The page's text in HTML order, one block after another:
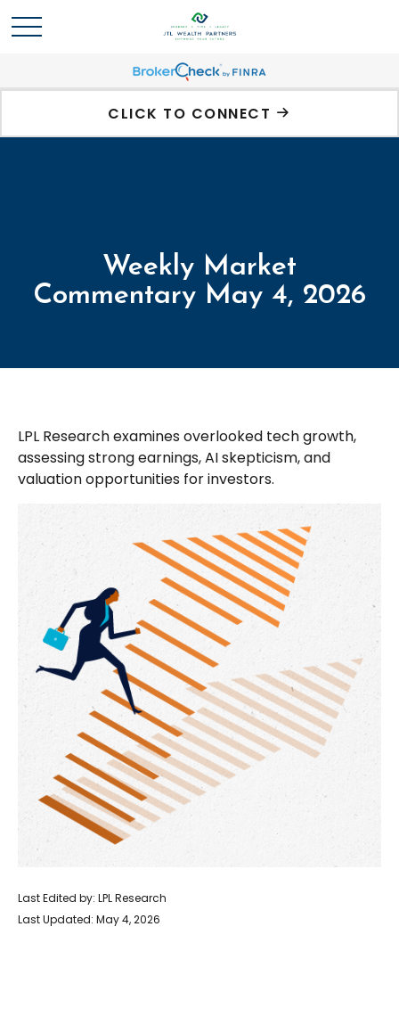
CLICK TO CONNECT
Weekly Market
Commentary May 4, 2026
LPL Research examines overlooked tech growth,
assessing strong earnings, AI skepticism, and
valuation opportunities for investors.
Last Edited by: LPL Research
Last Updated: May 4, 2026